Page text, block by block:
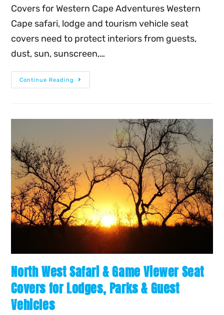
Covers for Western Cape Adventures Western
Cape safari, lodge and tourism vehicle seat
covers need to protect interiors from guests,
dust, sun, sunscreen,…
Continue Reading
North West Safari & Game Viewer Seat
Covers for Lodges, Parks & Guest
Vehicles